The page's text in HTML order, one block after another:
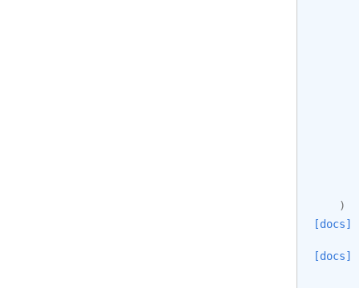
)
[docs]
[docs]